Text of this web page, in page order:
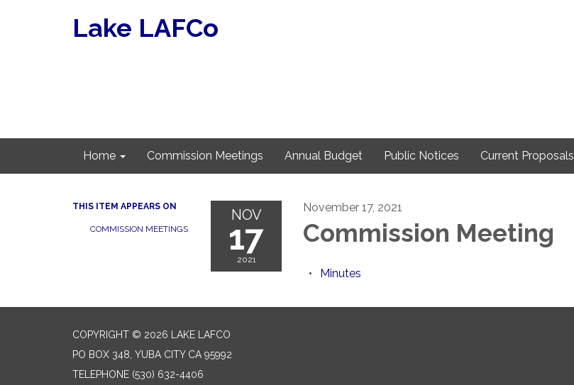
Lake LAFCo
Home Commission Meetings Annual Budget Public Notices Current Proposals
THIS ITEM APPEARS ON
COMMISSION MEETINGS
NOV
17
2021
November 17, 2021
Commission Meeting
Minutes
COPYRIGHT © 2026 LAKE LAFCO
PO BOX 348, YUBA CITY CA 95992
TELEPHONE (530) 632-4406